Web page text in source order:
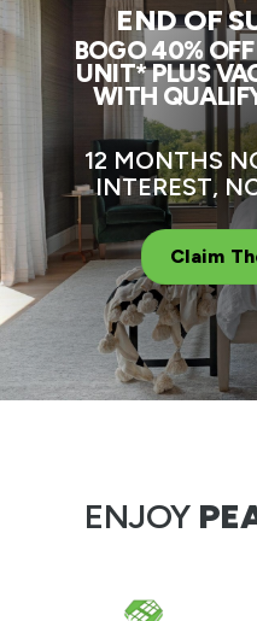
END OF
BOGO 40%
UNIT* PLUS
WITH
12 MONTHS
INTEREST,
Claim
ENJOY